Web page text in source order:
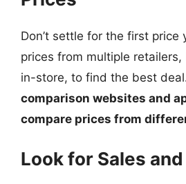
Don’t settle for the first price
prices from multiple
in-store, to find the best
comparison websites and
compare prices from
Look for Sales